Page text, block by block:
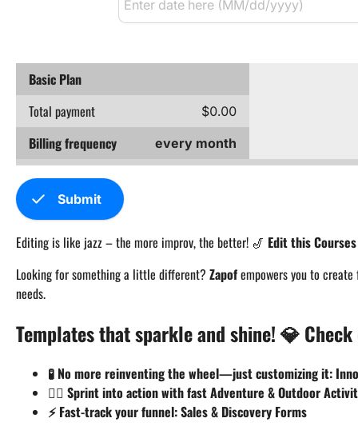
Basic Plan
Total payment
$0.00
Billing frequency every month
check Submit
Editing is like jazz – the more improv, the better! 🎷 Edit this
Looking for something a little different? Zapofempowers you to
needs.
Templates that sparkle and shine! 💎
🧪 No more reinventing the wheel—just customizing it:
🏃‍♂️ Sprint into action with fast Adventure & Outdoor
⚡ Fast-track your funnel: Sales & Discovery Forms